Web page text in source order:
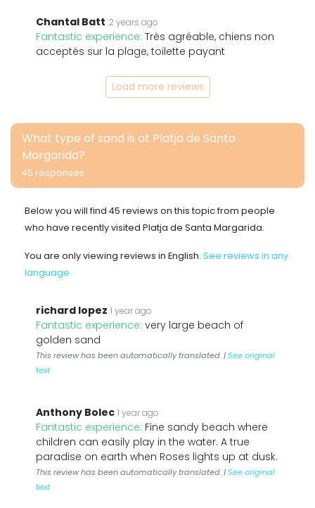
Chantal Batt 2 years ago
Fantastic experience: Très agréable, chiens non
acceptés sur la plage, toilette payant
Load more reviews
What type of sand is at Platja de Santa
Margarida?
45 responses
Below you will find 45 reviews on this topic from people
who have recently visited Platja de Santa Margarida.
You are only viewing reviews in English. See reviews in any
language
richard lopez 1 year ago
Fantastic experience: very large beach of
golden sand
This review has been automatically translated. |See original
text
Anthony Bolec 1 year ago
Fantastic experience: Fine sandy beach where
children can easily play in the water. A true
paradise on earth when Roses lights up at dusk.
This review has been automatically translated. |See original
text